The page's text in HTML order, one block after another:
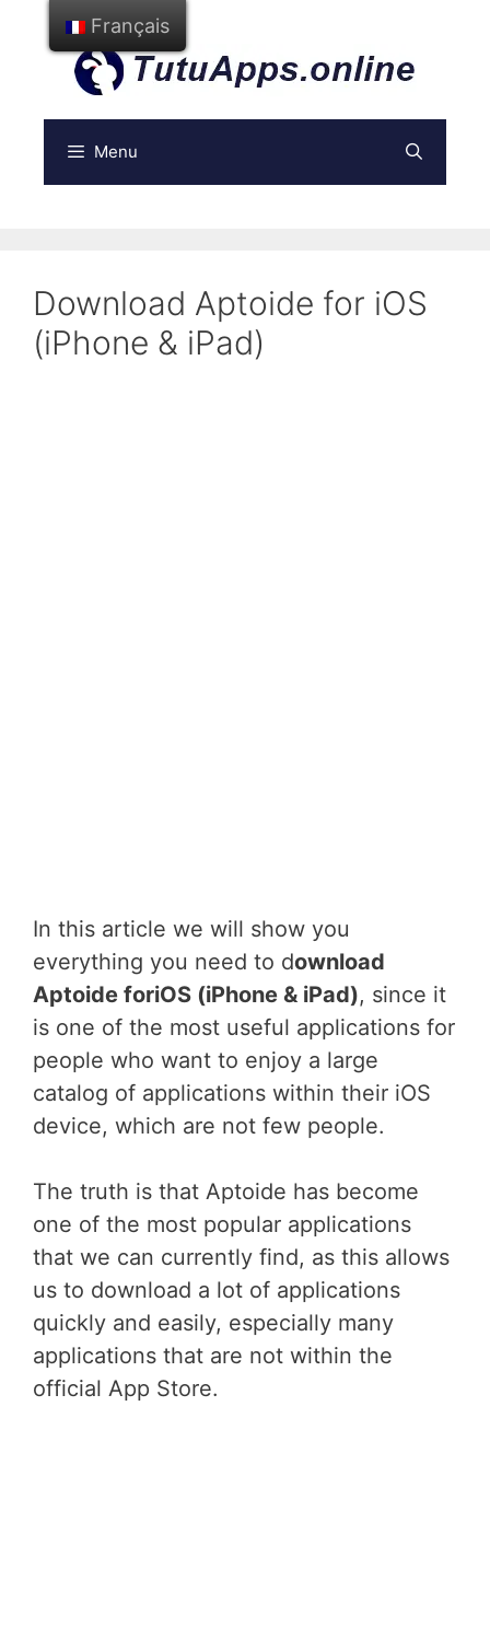
contenu
Menu
Download Aptoide for iOS
(iPhone & iPad)
In this article we will show you
everything you need to download
Aptoide foriOS (iPhone & iPad), since it
is one of the most useful applications for
people who want to enjoy a large
catalog of applications within their iOS
device, which are not few people.
The truth is that Aptoide has become
one of the most popular applications
that we can currently find, as this allows
us to download a lot of applications
quickly and easily, especially many
applications that are not within the
official App Store.
Français